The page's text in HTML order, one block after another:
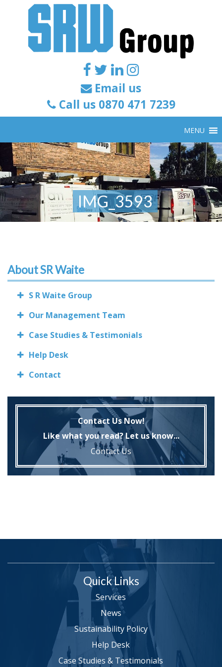
Email us
Call us 0870 471 7239
MENU
IMG_3593
About SR Waite
S R Waite Group
Our Management Team
Case Studies & Testimonials
Help Desk
Contact
Contact Us Now!
Like what you read? Let us know...
Contact Us
Quick Links
Services
News
Sustainability Policy
Help Desk
Case Studies & Testimonials